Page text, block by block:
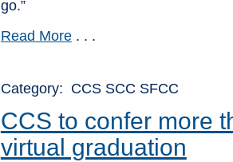
go.”
Read More. . .
Category: CCS SCC SFCC
CCS to confer more
virtual graduation